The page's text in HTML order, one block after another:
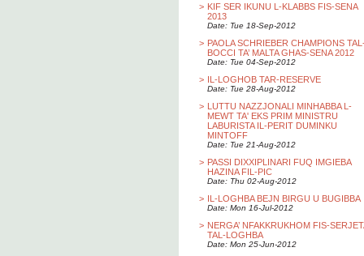
> KIF SER IKUNU L-KLABBS FIS-SENA
2013
Date: Tue 18-Sep-2012
> PAOLA SCHRIEBER CHAMPIONS
BOCCI TA’ MALTA GHAS-SENA 2012
Date: Tue 04-Sep-2012
> IL-LOGHOB TAR-RESERVE
Date: Tue 28-Aug-2012
> LUTTU NAZZJONALI MINHABBA L-
MEWT TA' EKS PRIM MINISTRU
LABURISTA IL-PERIT DUMINKU
MINTOFF
Date: Tue 21-Aug-2012
> PASSI DIXXIPLINARI FUQ IMGIEBA
HAZINA FIL-PIC
Date: Thu 02-Aug-2012
> IL-LOGHBA BEJN BIRGU U BUGIBBA
Date: Mon 16-Jul-2012
> NERGA’ NFAKKRUKHOM FIS-
TAL-LOGHBA
Date: Mon 25-Jun-2012